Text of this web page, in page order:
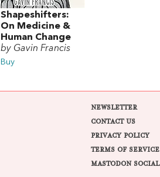
Shapeshifters:
On Medicine &
Human Change
by Gavin Francis
Buy
NEWSLETTER
CONTACT US
PRIVACY POLICY
TERMS OF SERVICE
MASTODON SOCIAL